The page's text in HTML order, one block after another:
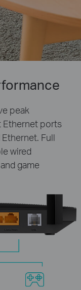
peak
Ethernet ports
Full
wired
game